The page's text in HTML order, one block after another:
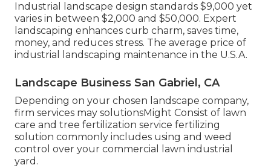
Industrial landscape design standards $9,000 yet
varies in between $2,000 and $50,000. Expert
landscaping enhances curb charm, saves time,
money, and reduces stress. The average price of
industrial landscaping maintenance in the U.S.A.
Landscape Business San Gabriel, CA
Depending on your chosen landscape company,
firm services may solutionsMight Consist of lawn
care and tree fertilization service fertilizing
solution commonly includes using and weed
control over your commercial lawn industrial
yard.